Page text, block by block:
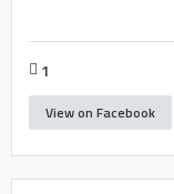
1
View on Facebook